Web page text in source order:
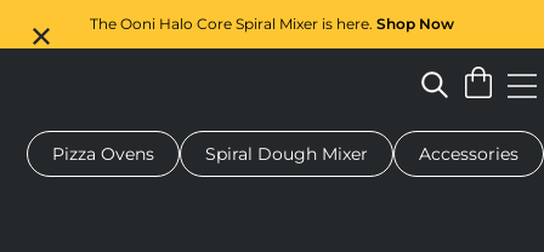
The Ooni Halo Core Spiral Mixer is here. Shop Now
oven Dough mixer Gifts Serving boards
Pizza Ovens Spiral Dough Mixer Accessories